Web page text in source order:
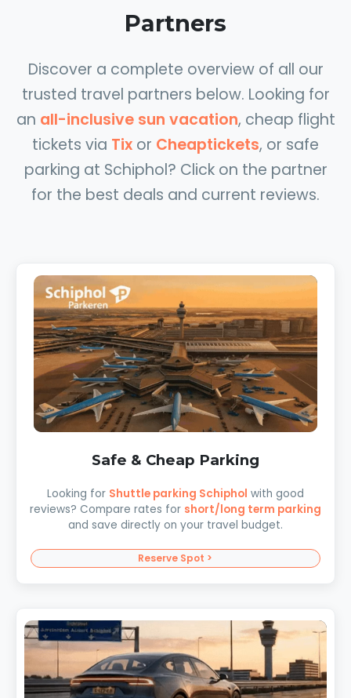
Partners
Discover a complete overview of all our
trusted travel partners below. Looking for
an all-inclusive sun vacation, cheap flight
tickets via Tix or Cheaptickets, or safe
parking at Schiphol? Click on the partner
for the best deals and current reviews.
Safe & Cheap Parking
Looking for Shuttle parking Schiphol with good
reviews? Compare rates for short/long term parking
and save directly on your travel budget.
Reserve Spot >